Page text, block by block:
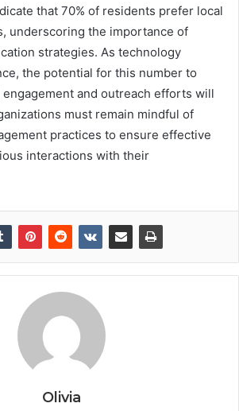
that 70% of residents prefer local
underscoring the importance of
strategies. As technology
the potential for this number to
and outreach efforts will
must remain mindful of
practices to ensure effective
interactions with their
Olivia